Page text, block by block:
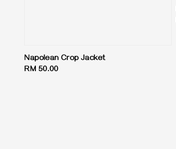
Napolean Crop Jacket
Regular
RM 50.00